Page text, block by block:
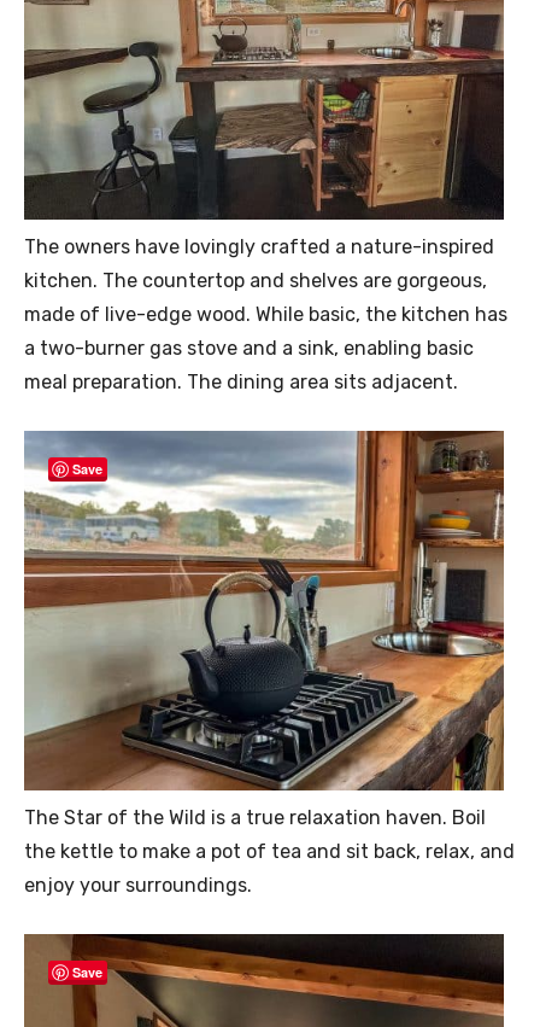
The owners have lovingly crafted a nature-inspired
kitchen. The countertop and shelves are gorgeous,
made of live-edge wood. While basic, the kitchen has
a two-burner gas stove and a sink, enabling basic
meal preparation. The dining area sits adjacent.
Save
The Star of the Wild is a true relaxation haven. Boil
the kettle to make a pot of tea and sit back, relax, and
enjoy your surroundings.
Save